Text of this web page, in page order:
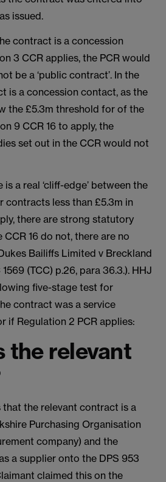
issued.
contract is a concession
3 CCR applies, the PCR would
be a ‘public contract’. In the
is a concession contact, as the
the £5.3m threshold for of the
9 CCR 16 to apply, the
set out in the CCR would not
a real ‘cliff-edge’ between the
contracts less than £5.3m in
there are strong statutory
CCR 16 do not, there are no
Bailiffs Limited v Breckland
(TCC) p.26, para 36.3.). HHJ
five-stage test for
contract was a service
if Regulation 2 PCR applies:
the relevant
that the relevant contract is a
Purchasing Organisation
company) and the
a supplier onto the DPS 953
claimed this on the